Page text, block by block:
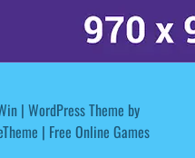
| WordPress Theme by
| Free Online Games